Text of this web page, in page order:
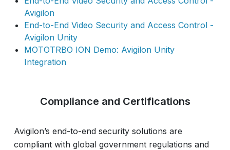
Avigilon
End-to-End Video Security and Access Control -
Avigilon Unity
MOTOTRBO ION Demo: Avigilon Unity
Integration
Compliance and Certifications
Avigilon’s end-to-end security solutions are
compliant with global government regulations and